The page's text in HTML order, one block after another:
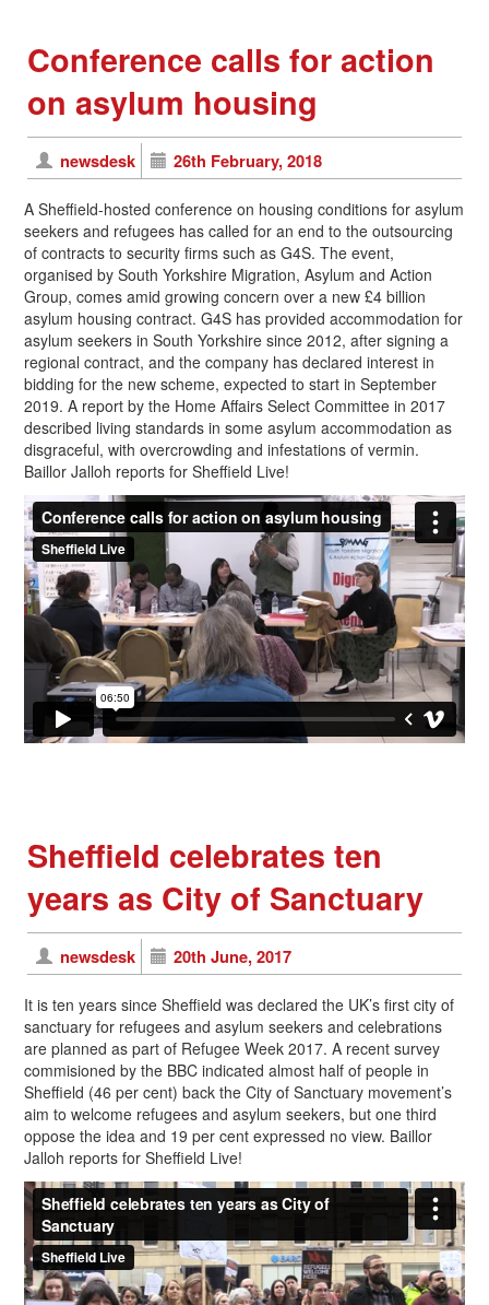
Conference calls for action
on asylum housing
newsdesk 26th February, 2018
A Sheffield-hosted conference on housing conditions for asylum
seekers and refugees has called for an end to the outsourcing
of contracts to security firms such as G4S. The event,
organised by South Yorkshire Migration, Asylum and Action
Group, comes amid growing concern over a new £4 billion
asylum housing contract. G4S has provided accommodation for
asylum seekers in South Yorkshire since 2012, after signing a
regional contract, and the company has declared interest in
bidding for the new scheme, expected to start in September
2019. A report by the Home Affairs Select Committee in 2017
described living standards in some asylum accommodation as
disgraceful, with overcrowding and infestations of vermin.
Baillor Jalloh reports for Sheffield Live!
Sheffield celebrates ten
years as City of Sanctuary
newsdesk 20th June, 2017
It is ten years since Sheffield was declared the UK’s first city of
sanctuary for refugees and asylum seekers and celebrations
are planned as part of Refugee Week 2017. A recent survey
commisioned by the BBC indicated almost half of people in
Sheffield (46 per cent) back the City of Sanctuary movement’s
aim to welcome refugees and asylum seekers, but one third
oppose the idea and 19 per cent expressed no view. Baillor
Jalloh reports for Sheffield Live!